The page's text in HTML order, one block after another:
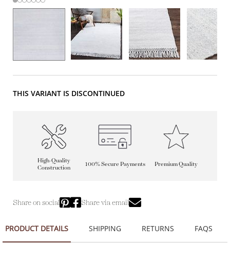
THIS VARIANT IS DISCONTINUED
High-Quality
Construction
100% Secure Payments Premium Quality
Share on social Share via email
PRODUCT DETAILS SHIPPING RETURNS FAQS